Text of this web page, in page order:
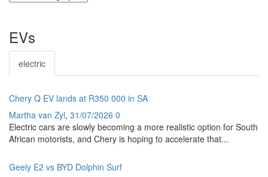
EVs
electric
Chery Q EV lands at R350 000 in SA
Martha van Zyl, 31/07/2026 0
Electric cars are slowly becoming a more realistic option for South
African motorists, and Chery is hoping to accelerate that...
Geely E2 vs BYD Dolphin Surf